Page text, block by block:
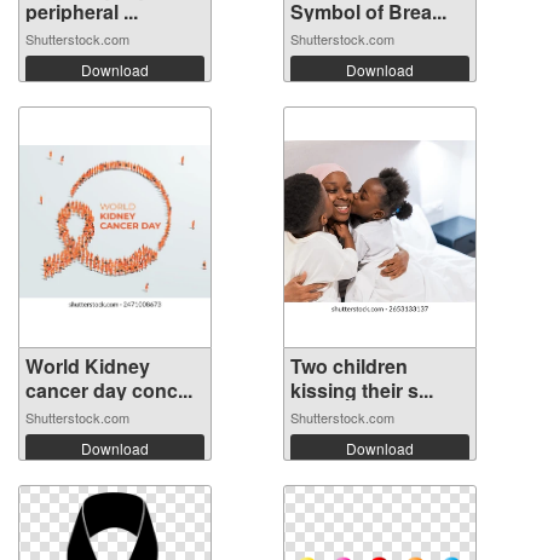
peripheral ...
Shutterstock.com
Download
Symbol of Brea...
Shutterstock.com
Download
World Kidney
cancer day conc...
Shutterstock.com
Download
Two children
kissing their s...
Shutterstock.com
Download